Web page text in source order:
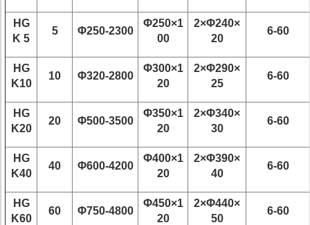
HG
K 5
5 Φ250-2300
Φ250×1
00
2×Φ240×
20
6-60
HG
K10
10 Φ320-2800
Φ300×1
20
2×Φ290×
25
6-60
HG
K20
20 Φ500-3500
Φ350×1
20
2×Φ340×
30
6-60
HG
K40
40 Φ600-4200
Φ400×1
20
2×Φ390×
40
6-60
HG
K60
60 Φ750-4800
Φ450×1
20
2×Φ440×
50
6-60